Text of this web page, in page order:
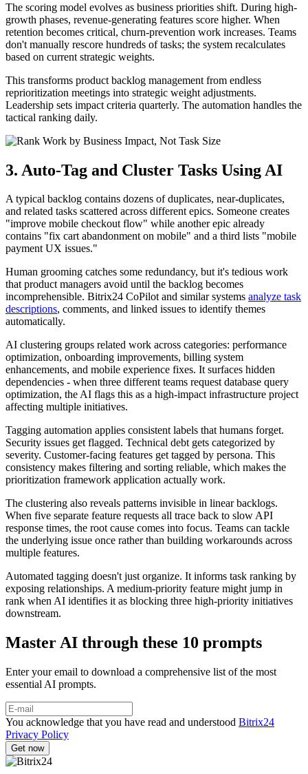
The scoring model evolves as business priorities shift. During high-
growth phases, revenue-generating features score higher. When
retention becomes critical, churn-prevention work increases. Teams
don't manually rescore hundreds of tasks; the system recalculates
based on current strategic weights.
This transforms product backlog management from endless
reprioritization meetings into strategic weight adjustments.
Leadership sets impact criteria quarterly. The automation handles the
tactical ranking daily.
3. Auto-Tag and Cluster Tasks Using AI
A typical backlog contains dozens of duplicates, near-duplicates,
and related tasks scattered across different epics. Someone creates
"improve mobile checkout flow" while another epic already
contains "fix cart abandonment on mobile" and a third lists "mobile
payment UX issues."
Human grooming catches some redundancy, but it's tedious work
that product managers avoid until the backlog becomes
incomprehensible. Bitrix24 CoPilot and similar systems analyze task
descriptions, comments, and linked issues to identify themes
automatically.
AI clustering groups related work across categories: performance
optimization, onboarding improvements, billing system
enhancements, and mobile experience fixes. It surfaces hidden
dependencies - when three different teams request database query
optimization, the AI flags this as a high-impact infrastructure project
affecting multiple initiatives.
Tagging automation applies consistent labels that humans forget.
Security issues get flagged. Technical debt gets categorized by
severity. Customer-facing features get tagged by persona. This
consistency makes filtering and sorting reliable, which makes the
prioritization framework application actually work.
The clustering also reveals patterns invisible in linear backlogs.
When five separate feature requests all trace back to slow API
response times, the root cause comes into focus. Teams can tackle
the underlying issue once rather than building workarounds across
multiple features.
Automated tagging doesn't just organize. It informs task ranking by
exposing relationships. A medium-priority feature might jump in
rank when AI identifies it as blocking three high-priority initiatives
downstream.
Master AI through these 10 prompts
Enter your email to download a comprehensive list of the most
essential AI prompts.
You acknowledge that you have read and understood Bitrix24
Privacy Policy